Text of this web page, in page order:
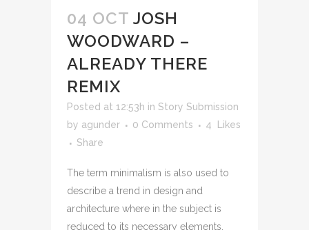
04 OCT JOSH
WOODWARD –
ALREADY THERE
REMIX
Posted at 12:53h in Story Submission
by agunder 0 Comments 4
Likes
Share
The term minimalism is also used to
describe a trend in design and
architecture where in the subject is
reduced to its necessary elements.